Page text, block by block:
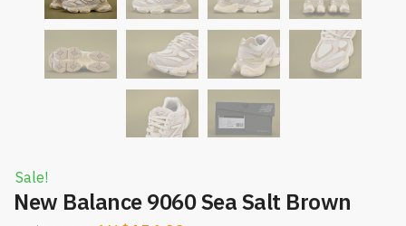
Sale!
New Balance 9060 Sea Salt Brown